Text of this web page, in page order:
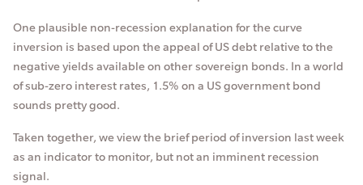
One plausible non-recession explanation for the curve
inversion is based upon the appeal of US debt relative to the
negative yields available on other sovereign bonds. In a world
of sub-zero interest rates, 1.5% on a US government bond
sounds pretty good.
Taken together, we view the brief period of inversion last week
as an indicator to monitor, but not an imminent recession
signal.